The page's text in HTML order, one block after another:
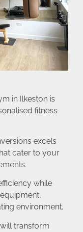
in Ilkeston is
fitness
excels
cater to your
while
environment.
transform